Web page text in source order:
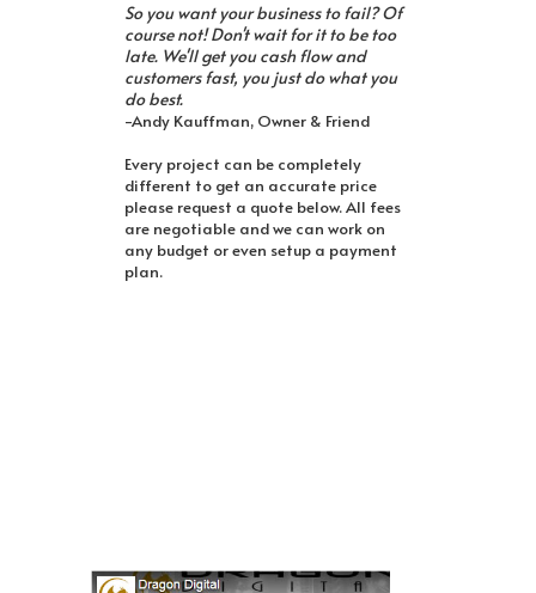
So you want your business to fail? Of
course not! Don't wait for it to be too
late. We'll get you cash flow and
customers fast, you just do what you
do best.
-Andy Kauffman, Owner & Friend
Every project can be completely
different to get an accurate price
please request a quote below. All fees
are negotiable and we can work on
any budget or even setup a payment
plan.